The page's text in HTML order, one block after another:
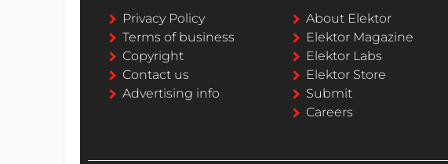
Privacy Policy
Terms of business
Copyright
Contact us
Advertising info
About Elektor
Elektor Magazine
Elektor Labs
Elektor Store
Submit
Careers